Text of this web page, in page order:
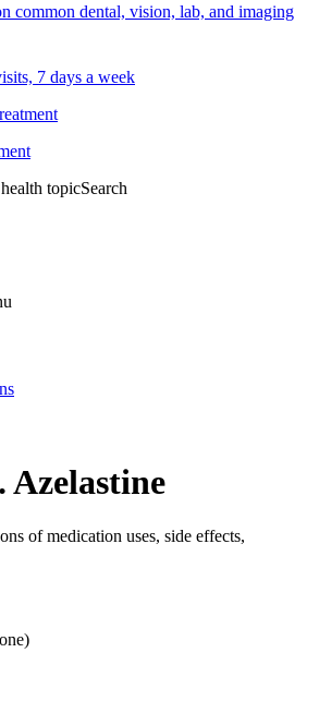
common dental, vision, lab, and imaging
7 days a week
topicSearch
Azelastine
of medication uses, side effects,